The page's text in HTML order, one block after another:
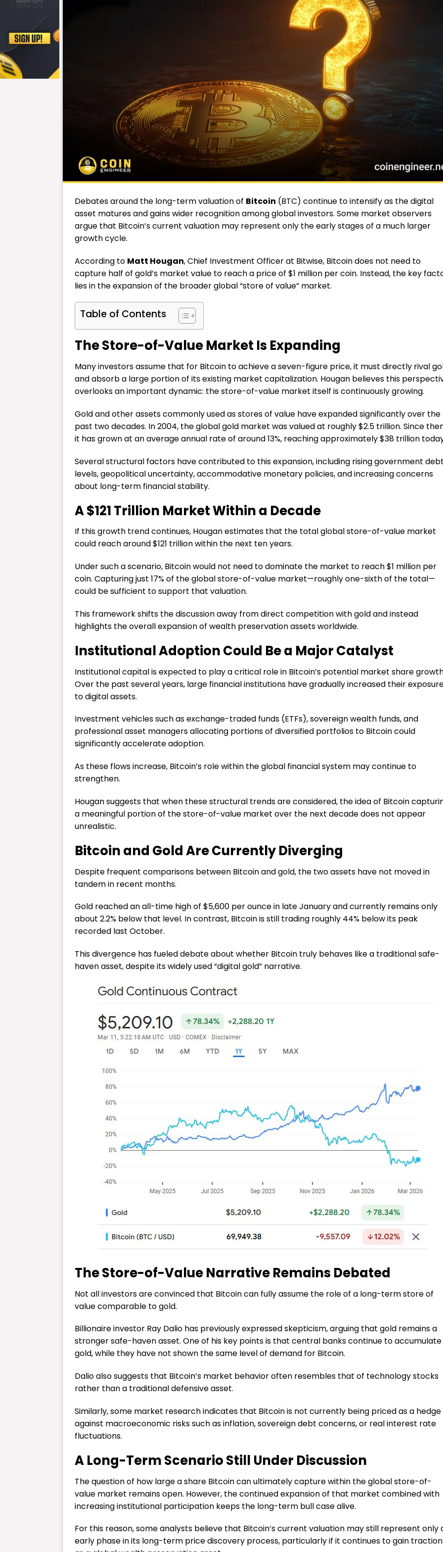
Debates around the long-term valuation of Bitcoin (BTC) continue to intensify as the digital
asset matures and gains wider recognition among global investors. Some market observers
argue that Bitcoin’s current valuation may represent only the early stages of a much larger
growth cycle.
According to Matt Hougan, Chief Investment Officer at Bitwise, Bitcoin does not need to
capture half of gold’s market value to reach a price of $1 million per coin. Instead, the key
lies in the expansion of the broader global “store of value” market.
Table of Contents
The Store-of-Value Market Is Expanding
Many investors assume that for Bitcoin to achieve a seven-figure price, it must directly rival
and absorb a large portion of its existing market capitalization. Hougan believes this
overlooks an important dynamic: the store-of-value market itself is continuously growing.
Gold and other assets commonly used as stores of value have expanded significantly over the
past two decades. In 2004, the global gold market was valued at roughly $2.5 trillion. Since
it has grown at an average annual rate of around 13%, reaching approximately $38 trillion
Several structural factors have contributed to this expansion, including rising government
levels, geopolitical uncertainty, accommodative monetary policies, and increasing concerns
about long-term financial stability.
A $121 Trillion Market Within a Decade
If this growth trend continues, Hougan estimates that the total global store-of-value market
could reach around $121 trillion within the next ten years.
Under such a scenario, Bitcoin would not need to dominate the market to reach $1 million per
coin. Capturing just 17% of the global store-of-value market—roughly one-sixth of the total—
could be sufficient to support that valuation.
This framework shifts the discussion away from direct competition with gold and instead
highlights the overall expansion of wealth preservation assets worldwide.
Institutional Adoption Could Be a Major Catalyst
Institutional capital is expected to play a critical role in Bitcoin’s potential market share
Over the past several years, large financial institutions have gradually increased their
to digital assets.
Investment vehicles such as exchange-traded funds (ETFs), sovereign wealth funds, and
professional asset managers allocating portions of diversified portfolios to Bitcoin could
significantly accelerate adoption.
As these flows increase, Bitcoin’s role within the global financial system may continue to
strengthen.
Hougan suggests that when these structural trends are considered, the idea of Bitcoin
a meaningful portion of the store-of-value market over the next decade does not appear
unrealistic.
Bitcoin and Gold Are Currently Diverging
Despite frequent comparisons between Bitcoin and gold, the two assets have not moved in
tandem in recent months.
Gold reached an all-time high of $5,600 per ounce in late January and currently remains only
about 2.2% below that level. In contrast, Bitcoin is still trading roughly 44% below its peak
recorded last October.
This divergence has fueled debate about whether Bitcoin truly behaves like a traditional safe-
haven asset, despite its widely used “digital gold” narrative.
The Store-of-Value Narrative Remains Debated
Not all investors are convinced that Bitcoin can fully assume the role of a long-term store of
value comparable to gold.
Billionaire investor Ray Dalio has previously expressed skepticism, arguing that gold remains a
stronger safe-haven asset. One of his key points is that central banks continue to accumulate
gold, while they have not shown the same level of demand for Bitcoin.
Dalio also suggests that Bitcoin’s market behavior often resembles that of technology stocks
rather than a traditional defensive asset.
Similarly, some market research indicates that Bitcoin is not currently being priced as a hedge
against macroeconomic risks such as inflation, sovereign debt concerns, or real interest rate
fluctuations.
A Long-Term Scenario Still Under Discussion
The question of how large a share Bitcoin can ultimately capture within the global store-of-
value market remains open. However, the continued expansion of that market combined with
increasing institutional participation keeps the long-term bull case alive.
For this reason, some analysts believe that Bitcoin’s current valuation may still represent only
early phase in its long-term price discovery process, particularly if it continues to gain traction